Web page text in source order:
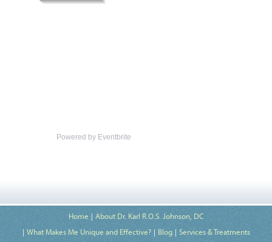
Powered by Eventbrite
Home
About Dr. Karl R.O.S. Johnson, DC
What Makes Me Unique and Effective?
Blog
Services & Treatments